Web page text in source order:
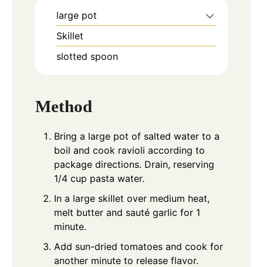
large pot
Skillet
slotted spoon
Method
Bring a large pot of salted water to a
boil and cook ravioli according to
package directions. Drain, reserving
1/4 cup pasta water.
In a large skillet over medium heat,
melt butter and sauté garlic for 1
minute.
Add sun-dried tomatoes and cook for
another minute to release flavor.